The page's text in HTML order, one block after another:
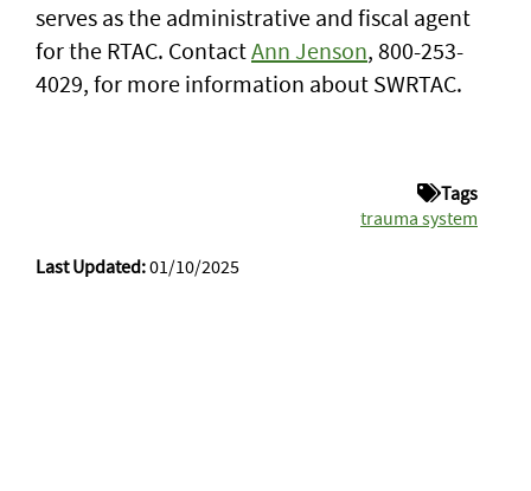
serves as the administrative and fiscal agent
for the RTAC. ContactAnn Jenson, 800-253-
4029, for more information about SWRTAC.
Tags
trauma system
Last Updated:01/10/2025